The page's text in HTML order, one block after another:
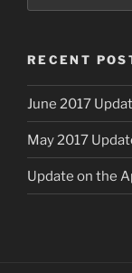
RECENT
June 2017
May 2017
Update on the